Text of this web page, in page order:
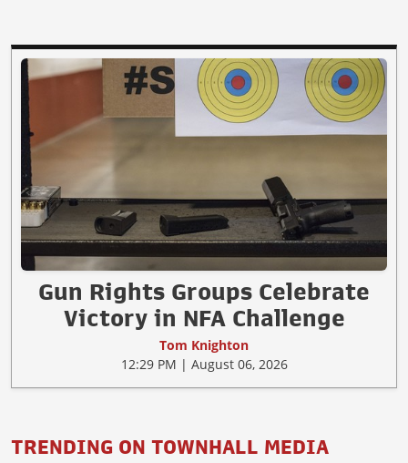
Gun Rights Groups Celebrate
Victory in NFA Challenge
Tom Knighton
12:29 PM | August 06, 2026
TRENDING ON TOWNHALL MEDIA